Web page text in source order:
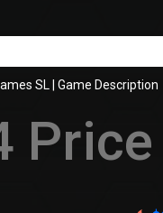
SL Game Description